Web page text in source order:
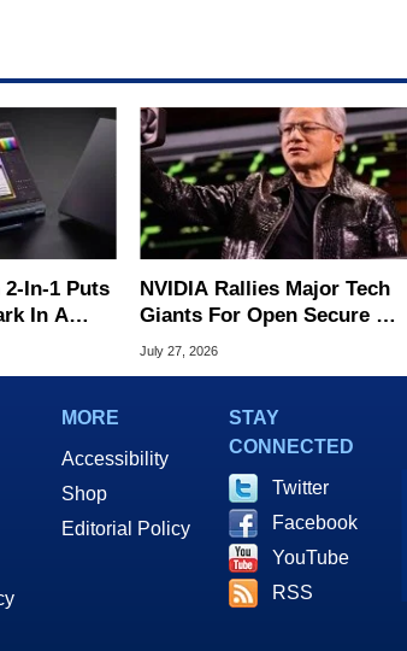
2-In-1 Puts
In A
NVIDIA Rallies Major Tech
Giants For Open Secure AI
Alliance
July 27, 2026
MORE
Accessibility
Shop
Editorial Policy
STAY
CONNECTED
Twitter
Facebook
YouTube
RSS